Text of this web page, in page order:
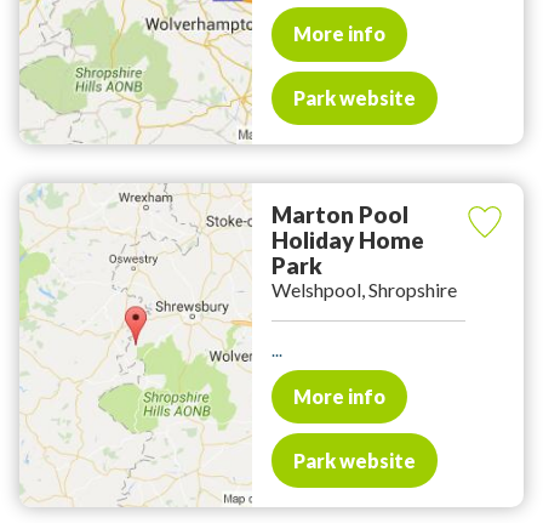
More info
Park website
Marton Pool
Holiday Home
Park
Welshpool, Shropshire
...
More info
Park website